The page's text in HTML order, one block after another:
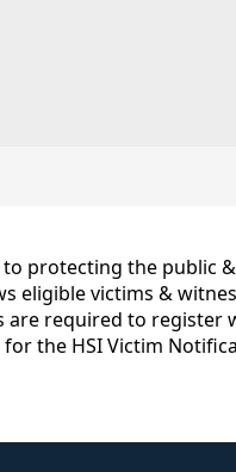
to protecting the public
eligible victims &
are required to register
the HSI Victim